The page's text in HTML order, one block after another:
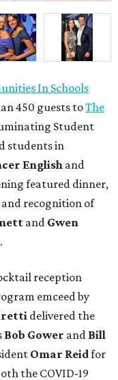
In Schools
450 guests toThe
Student
students in
English and
featured dinner,
recognition of
and Gwen
reception
emceed by
delivered the
Bob Gower and Bill
Omar Reidfor
the COVID-19